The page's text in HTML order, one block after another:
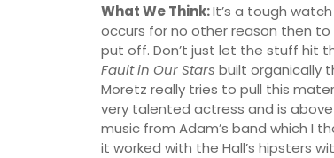
What We Think:It’s a tough
occurs for no other reason then
put off. Don’t just let the stuff hit
Fault in Our Stars built organically
Moretz really tries to pull this
very talented actress and is
music from Adam’s band which I
it worked with the Hall’s hipsters